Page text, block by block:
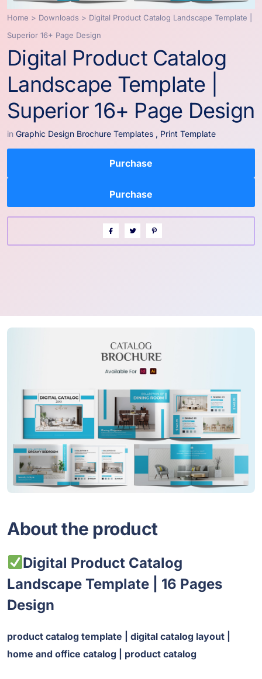
Home > Downloads > Digital Product Catalog Landscape Template |
Superior 16+ Page Design
Digital Product Catalog
Landscape Template |
Superior 16+ Page Design
in Graphic Design Brochure Templates , Print Template
Purchase
About the product
Digital Product Catalog
Landscape Template | 16 Pages
Design
product catalog template | digital catalog layout |
home and office catalog | product catalog